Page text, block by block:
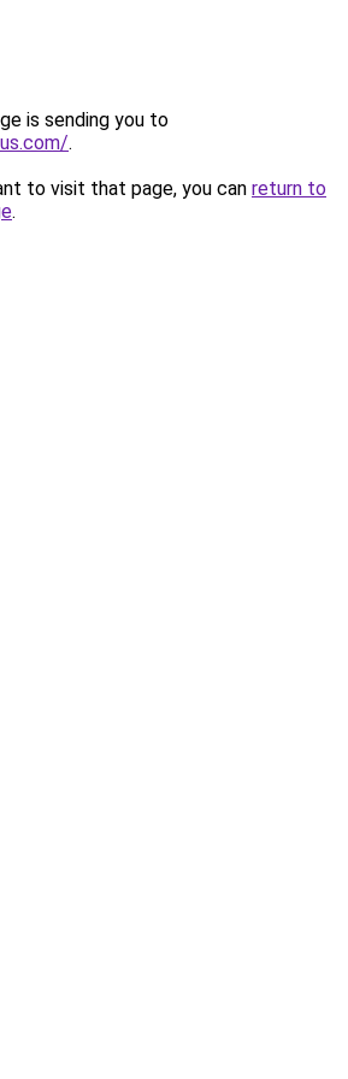
is sending you to
.
to visit that page, you can return to
.